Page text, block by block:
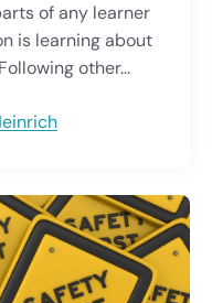
of any learner
is learning about
other...